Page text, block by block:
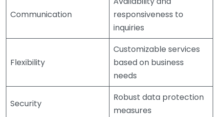
Communication
responsiveness to
inquiries
Flexibility
Customizable services
based on business
needs
Security
Robust data protection
measures